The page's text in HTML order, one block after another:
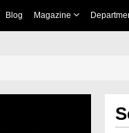
Blog Magazine